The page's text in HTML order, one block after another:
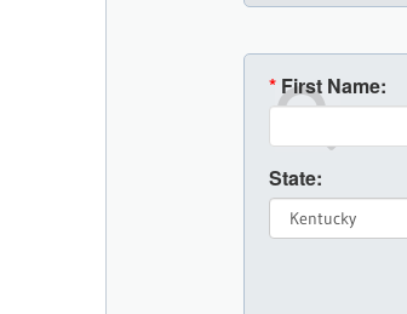
* First Name:
State: